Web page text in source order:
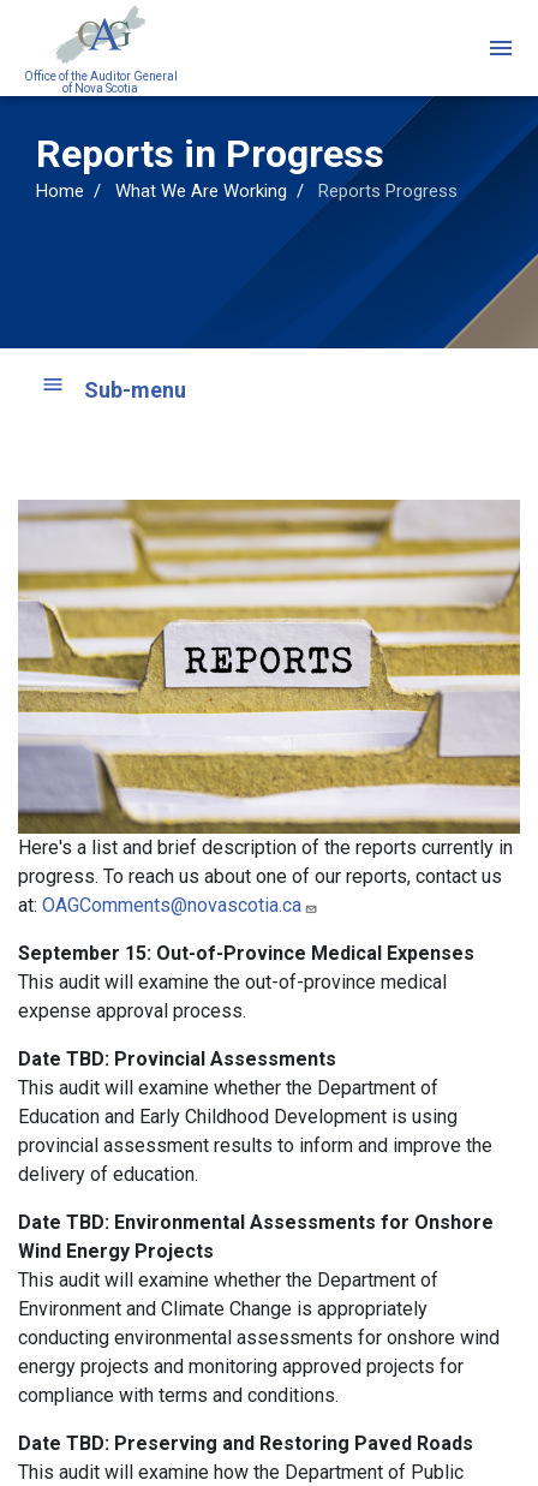
Office of the Auditor General
of Nova Scotia
Reports in Progress
Home What We Are Working Reports Progress
Sub-menu
Here's a list and brief description of the reports currently in
progress. To reach us about one of our reports, contact us
at: OAGComments@novascotia.ca
September 15: Out-of-Province Medical Expenses
This audit will examine the out-of-province medical
expense approval process.
Date TBD: Provincial Assessments
This audit will examine whether the Department of
Education and Early Childhood Development is using
provincial assessment results to inform and improve the
delivery of education.
Date TBD: Environmental Assessments for Onshore
Wind Energy Projects
This audit will examine whether the Department of
Environment and Climate Change is appropriately
conducting environmental assessments for onshore wind
energy projects and monitoring approved projects for
compliance with terms and conditions.
Date TBD: Preserving and Restoring Paved Roads
This audit will examine how the Department of Public